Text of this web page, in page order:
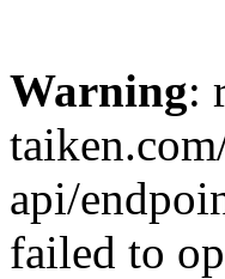
Warning:
api/
failed to